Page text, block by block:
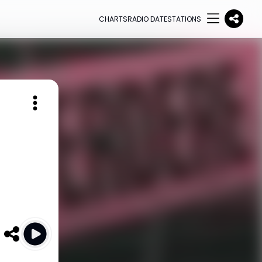
CHARTSRADIO DATESTATIONS